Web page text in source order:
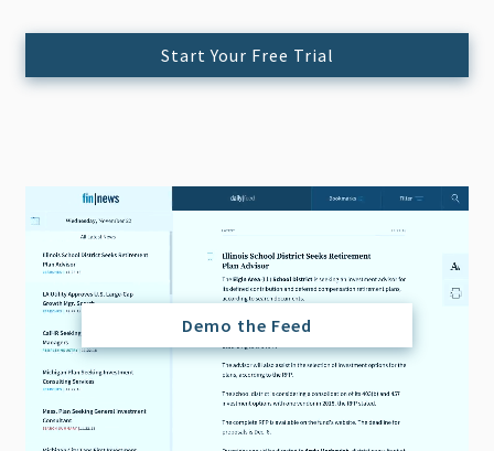
Start Your Free Trial
Demo the Feed